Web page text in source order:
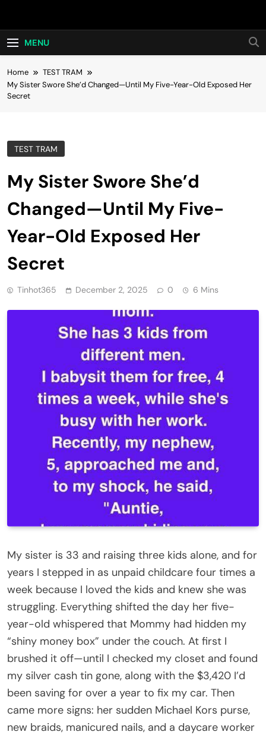
Hot24h
MENU
Home
TEST TRAM
My Sister Swore She’d Changed—Until My Five-Year-Old Exposed Her
Secret
TEST TRAM
My Sister Swore She’d
Changed—Until My Five-
Year-Old Exposed Her
Secret
Tinhot365 December 2, 2025 0 6 Mins
My sister is 33 and raising three kids alone, and for
years I stepped in as unpaid childcare four times a
week because I loved the kids and knew she was
struggling. Everything shifted the day her five-
year-old whispered that Mommy had hidden my
“shiny money box” under the couch. At first I
brushed it off—until I checked my closet and found
my silver cash tin gone, along with the $3,420 I’d
been saving for over a year to fix my car. Then
came more signs: her sudden Michael Kors purse,
new braids, manicured nails, and a daycare worker